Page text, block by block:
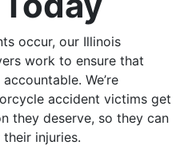
occur, our Illinois
work to ensure that
We’re
accident victims get
they deserve, so they can
injuries.